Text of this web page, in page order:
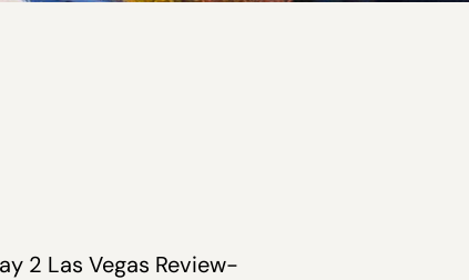
2 Las Vegas Review-